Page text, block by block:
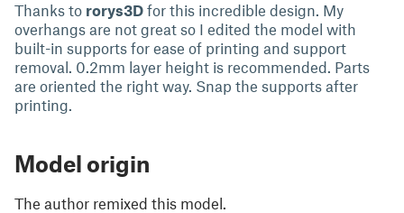
Thanks to rorys3D for this incredible design. My
overhangs are not great so I edited the model with
built-in supports for ease of printing and support
removal. 0.2mm layer height is recommended. Parts
are oriented the right way. Snap the supports after
printing.
Model origin
The author remixed this model.